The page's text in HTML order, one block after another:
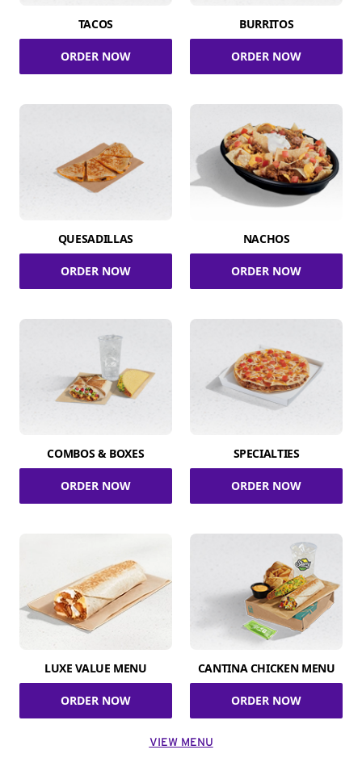
TACOS
ORDER NOW
BURRITOS
ORDER NOW
QUESADILLAS
ORDER NOW
NACHOS
ORDER NOW
COMBOS & BOXES
ORDER NOW
SPECIALTIES
ORDER NOW
LUXE VALUE MENU
ORDER NOW
CANTINA CHICKEN MENU
ORDER NOW
VIEW MENU